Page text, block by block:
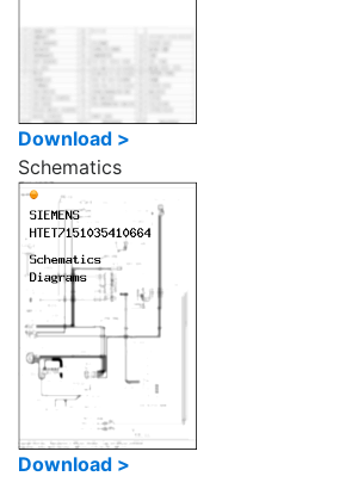
Download >
Schematics
Download >